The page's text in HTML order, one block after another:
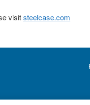
visitsteelcase.com